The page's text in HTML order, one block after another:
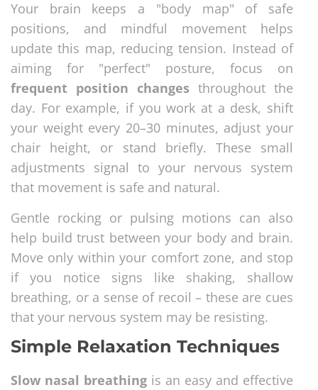
Your brain keeps a "body map" of safe
positions, and mindful movement helps
update this map, reducing tension. Instead of
aiming for "perfect" posture, focus on
frequent position changes throughout the
day. For example, if you work at a desk, shift
your weight every 20–30 minutes, adjust your
chair height, or stand briefly. These small
adjustments signal to your nervous system
that movement is safe and natural.
Gentle rocking or pulsing motions can also
help build trust between your body and brain.
Move only within your comfort zone, and stop
if you notice signs like shaking, shallow
breathing, or a sense of recoil – these are cues
that your nervous system may be resisting.
Simple Relaxation Techniques
Slow nasal breathing is an easy and effective